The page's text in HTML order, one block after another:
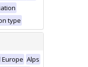
type
Europe Alps